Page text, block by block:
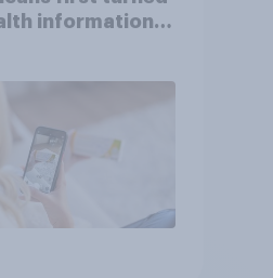
information